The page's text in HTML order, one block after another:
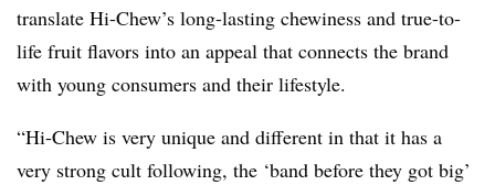
translate Hi-Chew’s long-lasting chewiness and true-to-
life fruit flavors into an appeal that connects the brand
with young consumers and their lifestyle.
“Hi-Chew is very unique and different in that it has a
very strong cult following, the ‘band before they got big’